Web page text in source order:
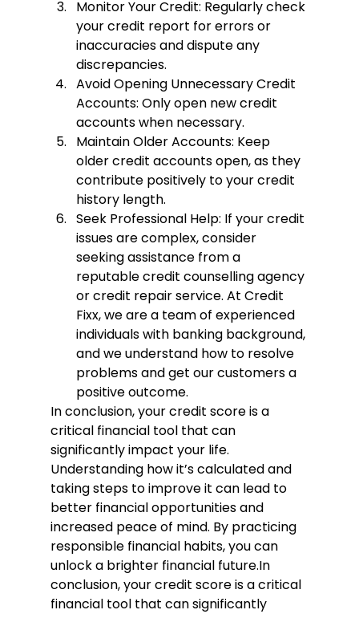
Monitor Your Credit: Regularly check
your credit report for errors or
inaccuracies and dispute any
discrepancies.
Avoid Opening Unnecessary Credit
Accounts: Only open new credit
accounts when necessary.
Maintain Older Accounts: Keep
older credit accounts open, as they
contribute positively to your credit
history length.
Seek Professional Help: If your credit
issues are complex, consider
seeking assistance from a
reputable credit counselling agency
or credit repair service. At Credit
Fixx, we are a team of experienced
individuals with banking background,
and we understand how to resolve
problems and get our customers a
positive outcome.
In conclusion, your credit score is a
critical financial tool that can
significantly impact your life.
Understanding how it’s calculated and
taking steps to improve it can lead to
better financial opportunities and
increased peace of mind. By practicing
responsible financial habits, you can
unlock a brighter financial future.In
conclusion, your credit score is a critical
financial tool that can significantly